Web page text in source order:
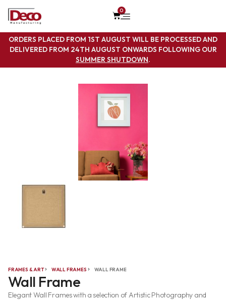
0
ORDERS PLACED FROM 1ST AUGUST WILL BE PROCESSED AND
DELIVERED FROM 24TH AUGUST ONWARDS FOLLOWING OUR
SUMMER SHUTDOWN.
FRAMES & ART WALL FRAMES WALL FRAME
Wall Frame
Elegant Wall Frames with a selection of Artistic Photography and